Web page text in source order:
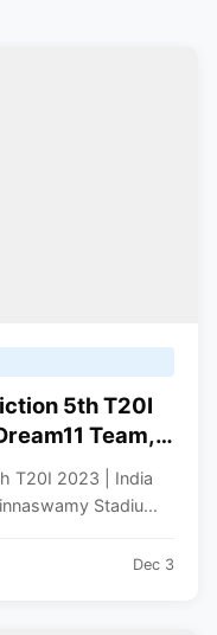
5th T20I
Team,
T20I 2023 | India
Stadiu...
Dec 3